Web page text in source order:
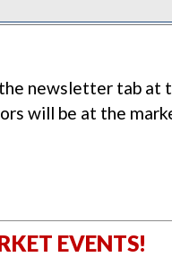
newsletter tab at
will be at the
EVENTS!